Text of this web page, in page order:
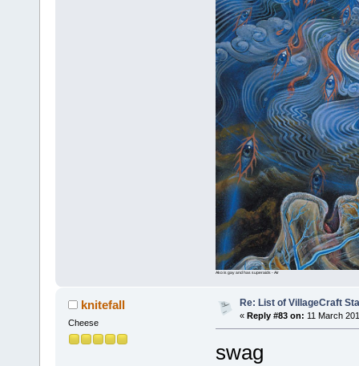
Ako is gay and has superaids - Air
knitefall
Cheese
Re: List of VillageCraft
« Reply #83 on: 11 March
swag